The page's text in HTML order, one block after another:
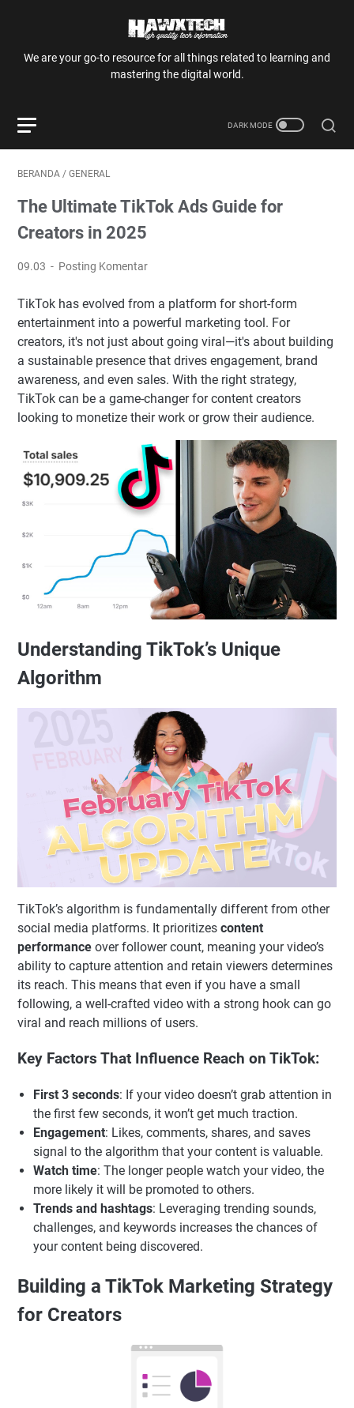
We are your go-to resource for all things related to learning and
mastering the digital world.
BERANDA / GENERAL
The Ultimate TikTok Ads Guide for
Creators in 2025
09.03 Posting Komentar
TikTok has evolved from a platform for short-form
entertainment into a powerful marketing tool. For
creators, it's not just about going viral—it's about building
a sustainable presence that drives engagement, brand
awareness, and even sales. With the right strategy,
TikTok can be a game-changer for content creators
looking to monetize their work or grow their audience.
Understanding TikTok’s Unique
Algorithm
TikTok’s algorithm is fundamentally different from other
social media platforms. It prioritizes content
performance over follower count, meaning your video’s
ability to capture attention and retain viewers determines
its reach. This means that even if you have a small
following, a well-crafted video with a strong hook can go
viral and reach millions of users.
Key Factors That Influence Reach on TikTok:
First 3 seconds: If your video doesn’t grab attention in
the first few seconds, it won’t get much traction.
Engagement: Likes, comments, shares, and saves
signal to the algorithm that your content is valuable.
Watch time: The longer people watch your video, the
more likely it will be promoted to others.
Trends and hashtags: Leveraging trending sounds,
challenges, and keywords increases the chances of
your content being discovered.
Building a TikTok Marketing Strategy
for Creators